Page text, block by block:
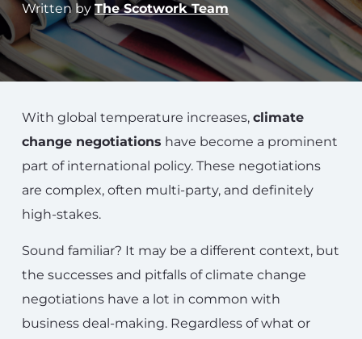
Written by The Scotwork Team
With global temperature increases, climate
change negotiations have become a prominent
part of international policy. These negotiations
are complex, often multi-party, and definitely
high-stakes.
Sound familiar? It may be a different context, but
the successes and pitfalls of climate change
negotiations have a lot in common with
business deal-making. Regardless of what or